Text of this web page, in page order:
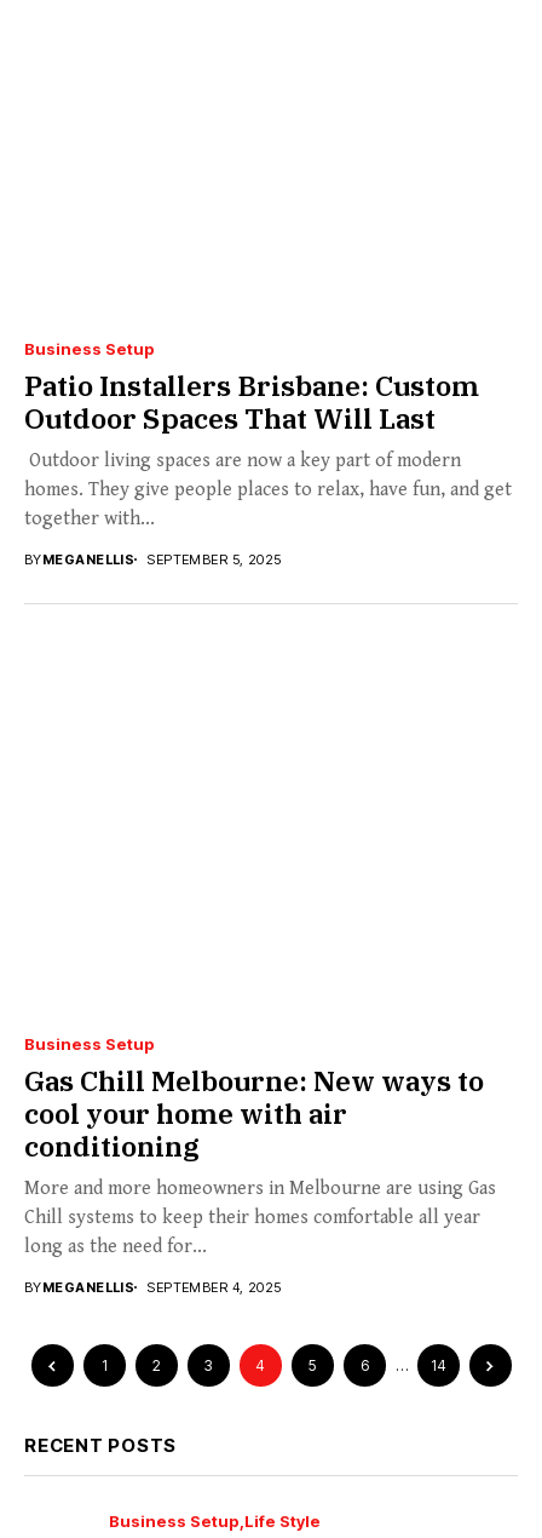
Business Setup
Patio Installers Brisbane: Custom
Outdoor Spaces That Will Last
Outdoor living spaces are now a key part of modern
homes. They give people places to relax, have fun, and get
together with...
BYMEGANELLIS SEPTEMBER 5, 2025
Business Setup
Gas Chill Melbourne: New ways to
cool your home with air
conditioning
More and more homeowners in Melbourne are using Gas
Chill systems to keep their homes comfortable all year
long as the need for...
BYMEGANELLIS SEPTEMBER 4, 2025
1 2 3 4 5 6 … 14
RECENT POSTS
Business Setup Life Style